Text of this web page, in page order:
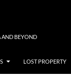
AND BEYOND
LOST PROPERTY